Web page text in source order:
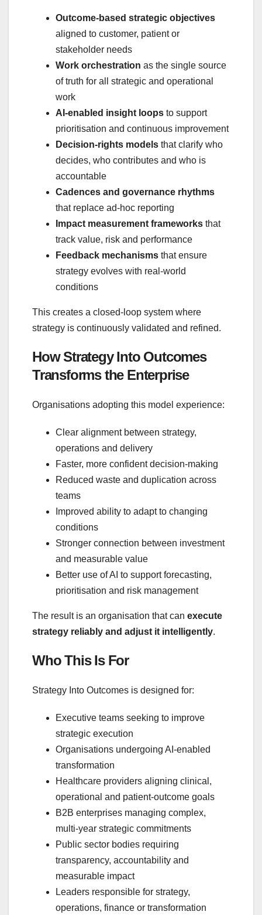
Outcome‑based strategic objectives
aligned to customer, patient or
stakeholder needs
Work orchestration as the single source
of truth for all strategic and operational
work
AI‑enabled insight loops to support
prioritisation and continuous improvement
Decision‑rights models that clarify who
decides, who contributes and who is
accountable
Cadences and governance rhythms
that replace ad‑hoc reporting
Impact measurement frameworks that
track value, risk and performance
Feedback mechanisms that ensure
strategy evolves with real‑world
conditions
This creates a closed‑loop system where
strategy is continuously validated and refined.
How Strategy Into Outcomes
Transforms the Enterprise
Organisations adopting this model experience:
Clear alignment between strategy,
operations and delivery
Faster, more confident decision‑making
Reduced waste and duplication across
teams
Improved ability to adapt to changing
conditions
Stronger connection between investment
and measurable value
Better use of AI to support forecasting,
prioritisation and risk management
The result is an organisation that can execute
strategy reliably and adjust it intelligently.
Who This Is For
Strategy Into Outcomes is designed for:
Executive teams seeking to improve
strategic execution
Organisations undergoing AI‑enabled
transformation
Healthcare providers aligning clinical,
operational and patient‑outcome goals
B2B enterprises managing complex,
multi‑year strategic commitments
Public sector bodies requiring
transparency, accountability and
measurable impact
Leaders responsible for strategy,
operations, finance or transformation